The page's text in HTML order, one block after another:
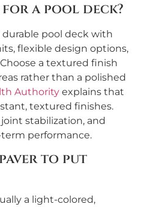
for a pool deck?
durable pool deck with
flexible design options,
a textured finish
rather than a polished
Authority explains that
textured finishes.
stabilization, and
performance.
to put
a light-colored,